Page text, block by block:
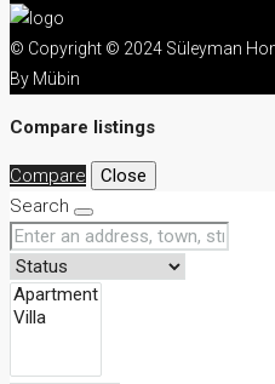
© Copyright © 2024 Süleyman
By Mübin
Compare listings
Compare
Close
Search